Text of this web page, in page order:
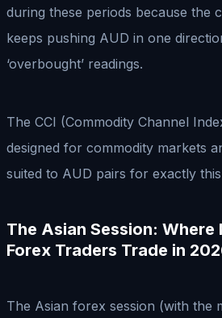
during these periods because the
keeps pushing AUD in one
‘overbought’ readings.
The CCI (Commodity Channel
designed for commodity markets
suited to AUD pairs for exactly
The Asian Session:
Forex Traders Trade in
The Asian forex session (with the